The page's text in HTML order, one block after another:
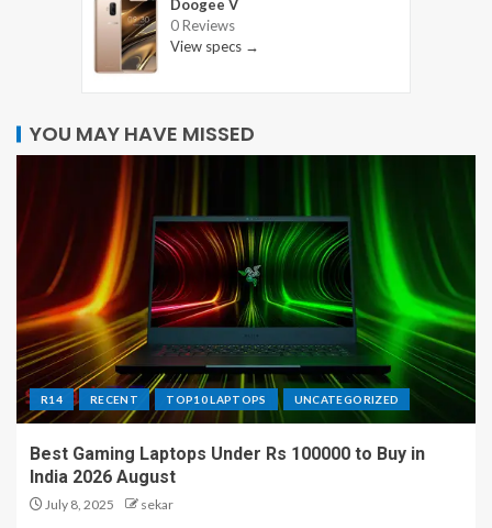
Doogee V
0 Reviews
View specs →
YOU MAY HAVE MISSED
R14 RECENT TOP10 LAPTOPS UNCATEGORIZED
Best Gaming Laptops Under Rs 100000 to Buy in
India 2026 August
July 8, 2025 sekar